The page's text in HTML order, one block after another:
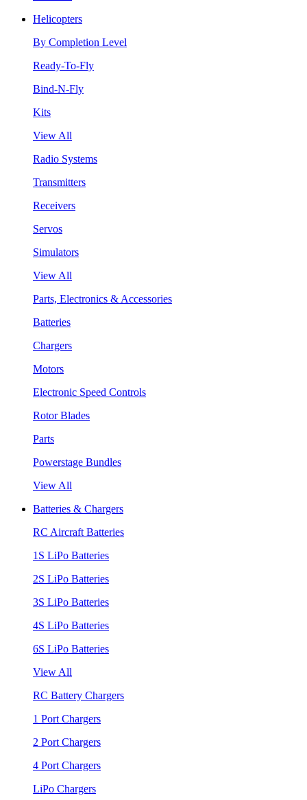
Helicopters
By Completion Level
Ready-To-Fly
Bind-N-Fly
Kits
View All
Radio Systems
Transmitters
Receivers
Servos
Simulators
View All
Parts, Electronics & Accessories
Batteries
Chargers
Motors
Electronic Speed Controls
Rotor Blades
Parts
Powerstage Bundles
View All
Batteries & Chargers
RC Aircraft Batteries
1S LiPo Batteries
2S LiPo Batteries
3S LiPo Batteries
4S LiPo Batteries
6S LiPo Batteries
View All
RC Battery Chargers
1 Port Chargers
2 Port Chargers
4 Port Chargers
LiPo Chargers